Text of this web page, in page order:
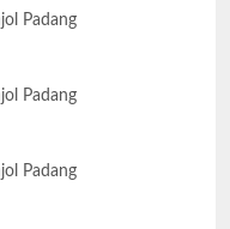
Padang
Padang
Padang